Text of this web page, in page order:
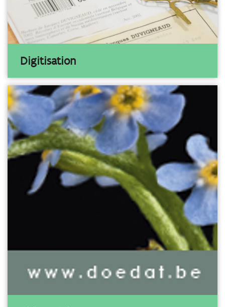
Digitisation